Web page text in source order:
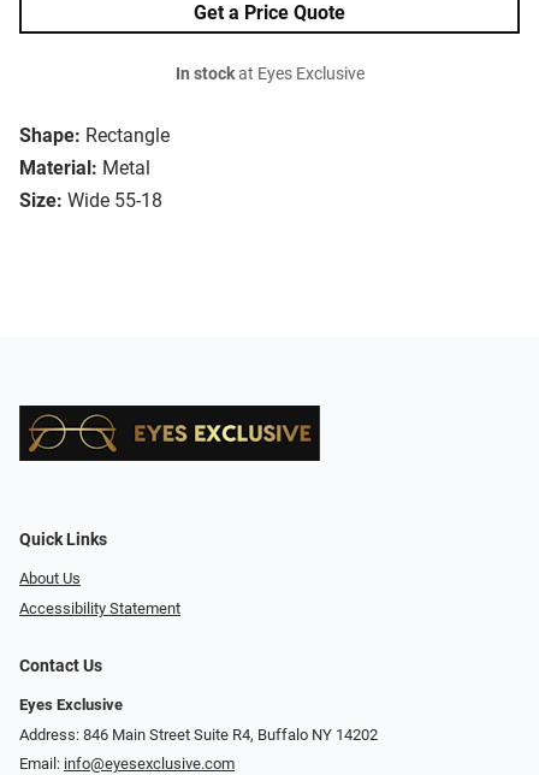
Shape: Rectangle
Material: Metal
Size: Wide 55-18
Get a Price Quote
In stockat Eyes Exclusive
Quick Links
About Us
Accessibility Statement
Contact Us
Eyes Exclusive
Address: 846 Main Street Suite R4, Buffalo NY 14202
Email: info@eyesexclusive.com